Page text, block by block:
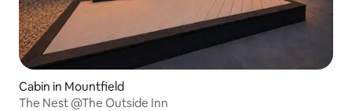
Cabin in Mountfield
The Nest @The Outside Inn